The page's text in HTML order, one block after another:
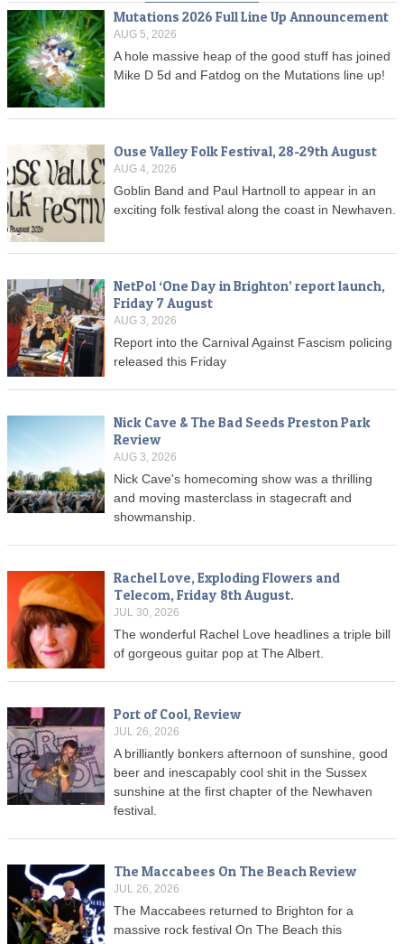
Mutations 2026 Full Line Up Announcement
AUG 5, 2026
A hole massive heap of the good stuff has joined
Mike D 5d and Fatdog on the Mutations line up!
Ouse Valley Folk Festival, 28-29th August
AUG 4, 2026
Goblin Band and Paul Hartnoll to appear in an
exciting folk festival along the coast in Newhaven.
NetPol ‘One Day in Brighton’ report launch,
Friday 7 August
AUG 3, 2026
Report into the Carnival Against Fascism policing
released this Friday
Nick Cave & The Bad Seeds Preston Park
Review
AUG 3, 2026
Nick Cave's homecoming show was a thrilling
and moving masterclass in stagecraft and
showmanship.
Rachel Love, Exploding Flowers and
Telecom, Friday 8th August.
JUL 30, 2026
The wonderful Rachel Love headlines a triple bill
of gorgeous guitar pop at The Albert.
Port of Cool, Review
JUL 26, 2026
A brilliantly bonkers afternoon of sunshine, good
beer and inescapably cool shit in the Sussex
sunshine at the first chapter of the Newhaven
festival.
The Maccabees On The Beach Review
JUL 26, 2026
The Maccabees returned to Brighton for a
massive rock festival On The Beach this